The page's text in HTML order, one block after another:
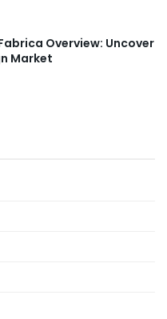
Overview: Uncover
Market